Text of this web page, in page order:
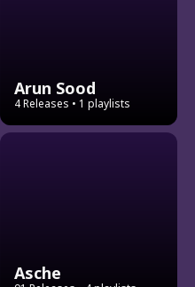
Arun Sood
4 Releases • 1 playlists
Asche